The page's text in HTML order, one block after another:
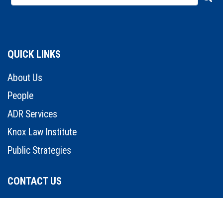
QUICK LINKS
About Us
People
ADR Services
Knox Law Institute
Public Strategies
CONTACT US